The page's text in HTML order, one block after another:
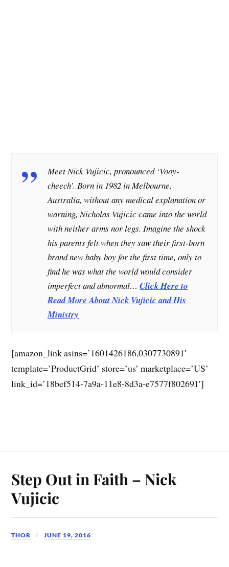
Meet Nick Vujicic, pronounced ‘Vooy-
cheech’. Born in 1982 in Melbourne,
Australia, without any medical explanation or
warning, Nicholas Vujicic came into the world
with neither arms nor legs. Imagine the shock
his parents felt when they saw their first-born
brand new baby boy for the first time, only to
find he was what the world would consider
imperfect and abnormal…Click Here to
Read More About Nick Vujicic and His
Ministry
[amazon_link asins=’1601426186,0307730891′
template=’ProductGrid’ store=’us’ marketplace=’US’
link_id=’18bef514-7a9a-11e8-8d3a-e7577f802691′]
Step Out in Faith – Nick
Vujicic
THOR JUNE 19, 2016